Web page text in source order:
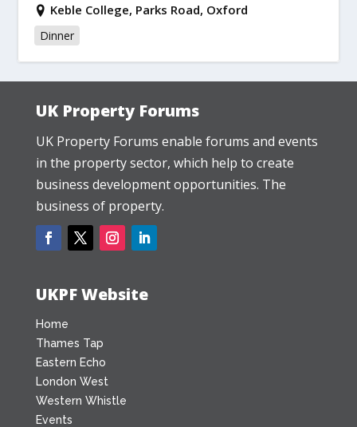
Keble College, Parks Road, Oxford
Dinner
UK Property Forums
UK Property Forums enable forums and events
in the property sector, which help to create
business development opportunities. The
business of property.
UKPF Website
Home
Thames Tap
Eastern Echo
London West
Western Whistle
Events